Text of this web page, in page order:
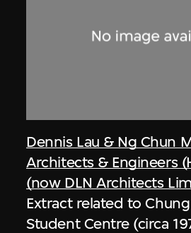
Dennis Lau & Ng Chun
Architects & Engineers
(now DLN Architects
Extract related to Chung
Student Centre (circa